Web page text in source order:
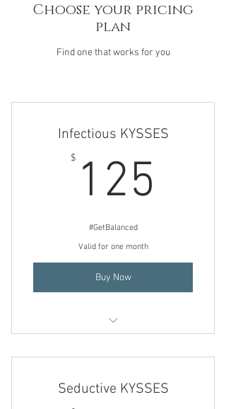
Choose your pricing
plan
Find one that works for you
Infectious KYSSES
$ 125
#GetBalanced
Valid for one month
Buy Now
steaming then weekly
Seductive KYSSES